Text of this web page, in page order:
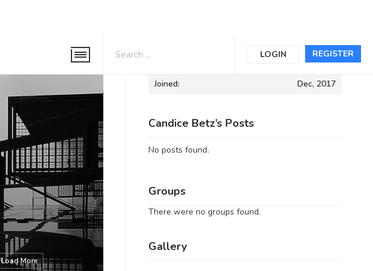
REGISTER
LOGIN
Load More
Informations
Joined: Dec, 2017
Candice Betz’s Posts
No posts found.
Groups
There were no groups found.
Gallery